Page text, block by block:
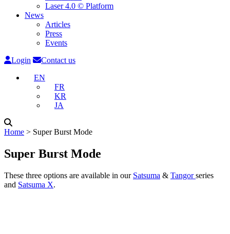
Laser 4.0 © Platform
News
Articles
Press
Events
Login
Contact us
EN
FR
KR
JA
Home ˃ Super Burst Mode
Super Burst Mode
These three options are available in our Satsuma & Tangorseries
and Satsuma X.